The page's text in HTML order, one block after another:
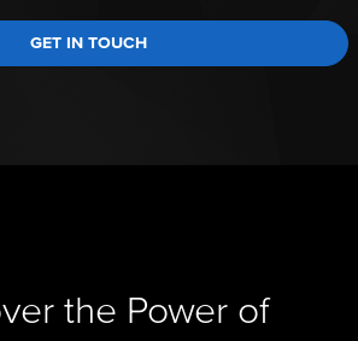
GET IN TOUCH
the Power of